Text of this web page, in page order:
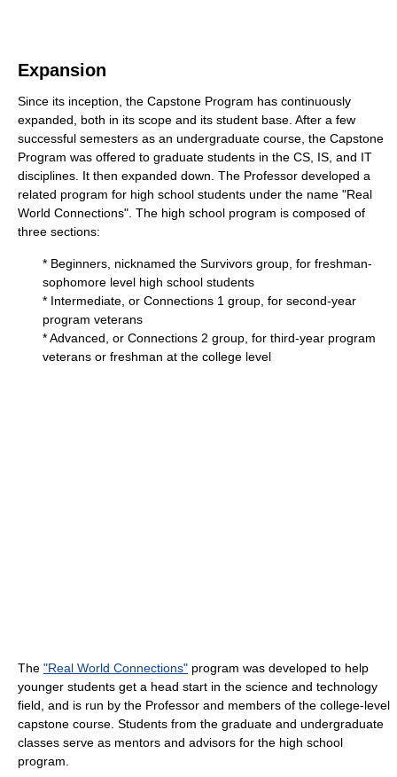
Expansion
Since its inception, the Capstone Program has continuously
expanded, both in its scope and its student base. After a few
successful semesters as an undergraduate course, the Capstone
Program was offered to graduate students in the CS, IS, and IT
disciplines. It then expanded down. The Professor developed a
related program for high school students under the name "Real
World Connections". The high school program is composed of
three sections:
* Beginners, nicknamed the Survivors group, for freshman-
sophomore level high school students
* Intermediate, or Connections 1 group, for second-year
program veterans
* Advanced, or Connections 2 group, for third-year program
veterans or freshman at the college level
The "Real World Connections" program was developed to help
younger students get a head start in the science and technology
field, and is run by the Professor and members of the college-level
capstone course. Students from the graduate and undergraduate
classes serve as mentors and advisors for the high school
program.